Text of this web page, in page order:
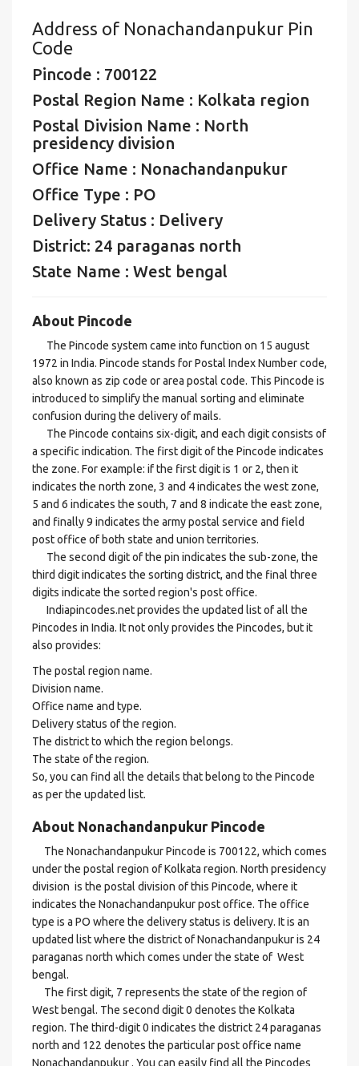
Address of Nonachandanpukur Pin
Code
Pincode : 700122
Postal Region Name : Kolkata region
Postal Division Name : North
presidency division
Office Name : Nonachandanpukur
Office Type : PO
Delivery Status : Delivery
District: 24 paraganas north
State Name : West bengal
About Pincode
The Pincode system came into function on 15 august
1972 in India. Pincode stands for Postal Index Number code,
also known as zip code or area postal code. This Pincode is
introduced to simplify the manual sorting and eliminate
confusion during the delivery of mails.
The Pincode contains six-digit, and each digit consists of
a specific indication. The first digit of the Pincode indicates
the zone. For example: if the first digit is 1 or 2, then it
indicates the north zone, 3 and 4 indicates the west zone,
5 and 6 indicates the south, 7 and 8 indicate the east zone,
and finally 9 indicates the army postal service and field
post office of both state and union territories.
The second digit of the pin indicates the sub-zone, the
third digit indicates the sorting district, and the final three
digits indicate the sorted region's post office.
Indiapincodes.net provides the updated list of all the
Pincodes in India. It not only provides the Pincodes, but it
also provides:
The postal region name.
Division name.
Office name and type.
Delivery status of the region.
The district to which the region belongs.
The state of the region.
So, you can find all the details that belong to the Pincode
as per the updated list.
About Nonachandanpukur Pincode
The Nonachandanpukur Pincode is 700122, which comes
under the postal region of Kolkata region. North presidency
division is the postal division of this Pincode, where it
indicates the Nonachandanpukur post office. The office
type is a PO where the delivery status is delivery. It is an
updated list where the district of Nonachandanpukur is 24
paraganas north which comes under the state of West
bengal.
The first digit, 7 represents the state of the region of
West bengal. The second digit 0 denotes the Kolkata
region. The third-digit 0 indicates the district 24 paraganas
north and 122 denotes the particular post office name
Nonachandanpukur . You can easily find all the Pincodes